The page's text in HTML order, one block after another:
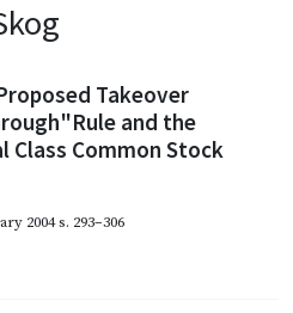
Takeover
and the
Class Common Stock
2004s. 293–306